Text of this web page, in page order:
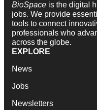
BioSpace is the digital
jobs. We provide
tools to connect
professionals who
across the globe.
EXPLORE
News
Jobs
Newsletters